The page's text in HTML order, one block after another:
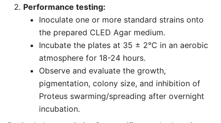
Performance testing:
Inoculate one or more standard strains onto
the prepared CLED Agar medium.
Incubate the plates at 35 ± 2°C in an aerobic
atmosphere for 18-24 hours.
Observe and evaluate the growth,
pigmentation, colony size, and inhibition of
Proteus swarming/spreading after overnight
incubation.